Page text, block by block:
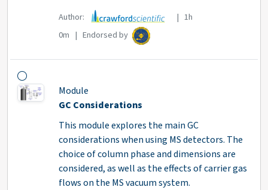
Author:
| 1h
0m | Endorsed by
Module
GC Considerations
This module explores the main GC
considerations when using MS detectors. The
choice of column phase and dimensions are
considered, as well as the effects of carrier gas
flows on the MS vacuum system.